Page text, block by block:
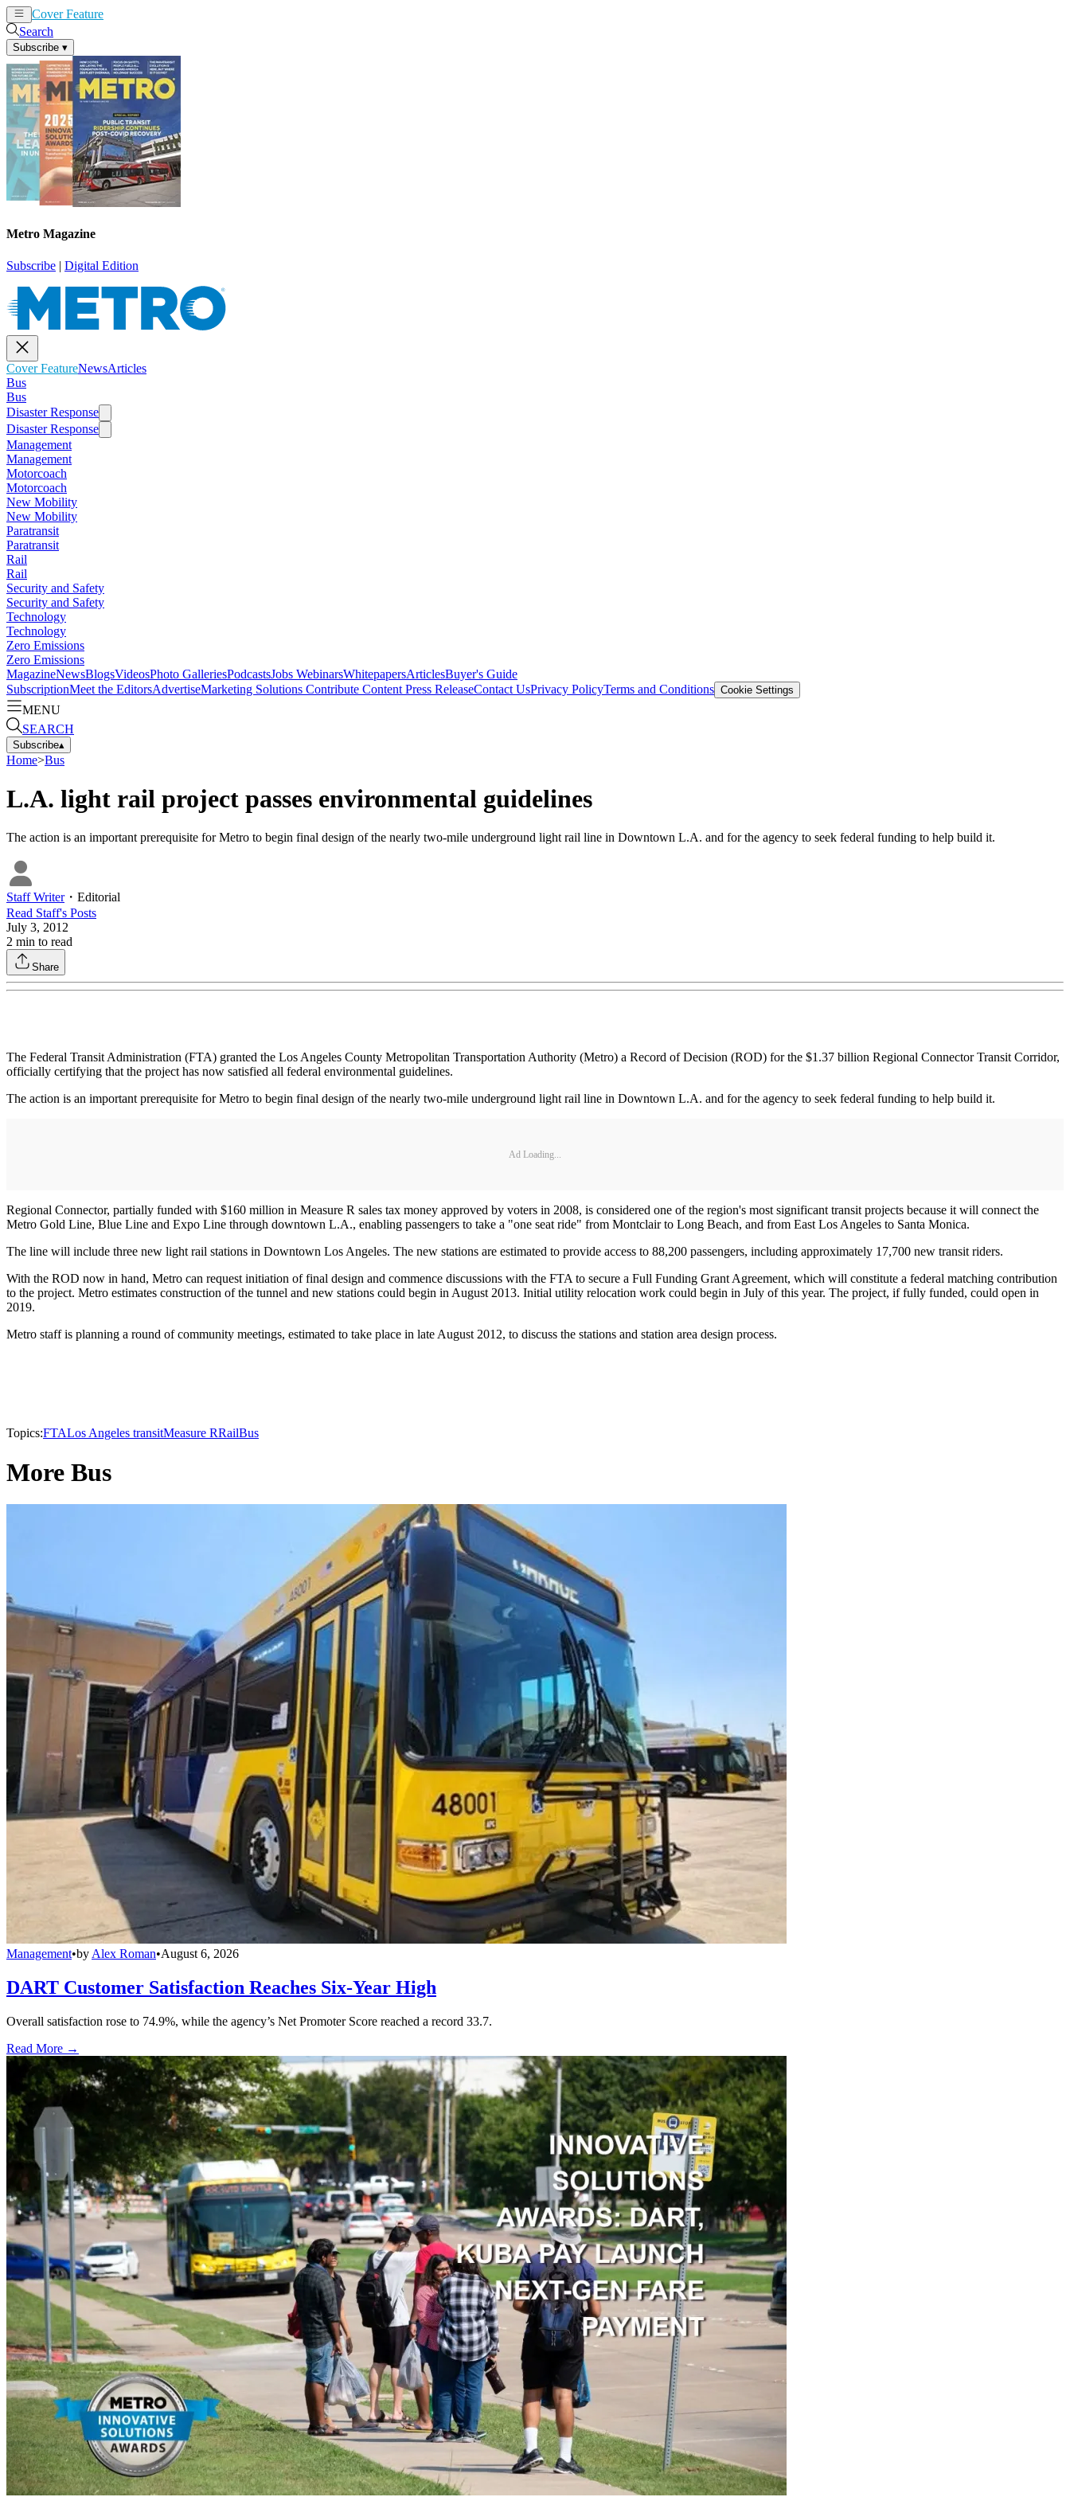
Cover Feature
Search
Subscribe ▾
Metro Magazine
Subscribe | Digital Edition
Cover FeatureNewsArticles
Bus
Bus
Disaster Response
Disaster Response
Management
Management
Motorcoach
Motorcoach
New Mobility
New Mobility
Paratransit
Paratransit
Rail
Rail
Security and Safety
Security and Safety
Technology
Technology
Zero Emissions
Zero Emissions
MagazineNewsBlogsVideosPhoto GalleriesPodcastsJobs WebinarsWhitepapersArticlesBuyer's Guide
SubscriptionMeet the EditorsAdvertiseMarketing Solutions Contribute Content Press ReleaseContact UsPrivacy PolicyTerms and Conditions Cookie Settings
MENU
SEARCH
Subscribe▴
Home>Bus
L.A. light rail project passes environmental guidelines
The action is an important prerequisite for Metro to begin final design of the nearly two-mile underground light rail line in Downtown L.A. and for the agency to seek federal funding to help build it.
Staff Writer・ Editorial
Read Staff's Posts
July 3, 2012
2 min to read
Share
The Federal Transit Administration (FTA) granted the Los Angeles County Metropolitan Transportation Authority (Metro) a Record of Decision (ROD) for the $1.37 billion Regional Connector Transit Corridor,
officially certifying that the project has now satisfied all federal environmental guidelines.
The action is an important prerequisite for Metro to begin final design of the nearly two-mile underground light rail line in Downtown L.A. and for the agency to seek federal funding to help build it.
Ad Loading...
Regional Connector, partially funded with $160 million in Measure R sales tax money approved by voters in 2008, is considered one of the region's most significant transit projects because it will connect the
Metro Gold Line, Blue Line and Expo Line through downtown L.A., enabling passengers to take a "one seat ride" from Montclair to Long Beach, and from East Los Angeles to Santa Monica.
The line will include three new light rail stations in Downtown Los Angeles. The new stations are estimated to provide access to 88,200 passengers, including approximately 17,700 new transit riders.
With the ROD now in hand, Metro can request initiation of final design and commence discussions with the FTA to secure a Full Funding Grant Agreement, which will constitute a federal matching contribution
to the project. Metro estimates construction of the tunnel and new stations could begin in August 2013. Initial utility relocation work could begin in July of this year. The project, if fully funded, could open in
2019.
Metro staff is planning a round of community meetings, estimated to take place in late August 2012, to discuss the stations and station area design process.
Topics:FTALos Angeles transitMeasure RRailBus
More Bus
Management•by Alex Roman•August 6, 2026
DART Customer Satisfaction Reaches Six-Year High
Overall satisfaction rose to 74.9%, while the agency’s Net Promoter Score reached a record 33.7.
Read More →